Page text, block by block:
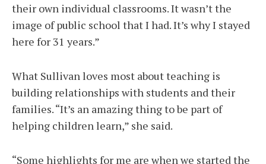
their own individual classrooms. It wasn’t the
image of public school that I had. It’s why I stayed
here for 31 years.”
What Sullivan loves most about teaching is
building relationships with students and their
families. “It’s an amazing thing to be part of
helping children learn,” she said.
“Some highlights for me are when we started the